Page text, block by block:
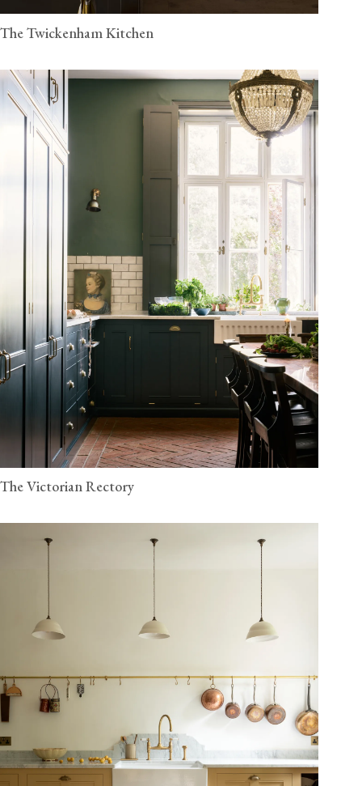
The Twickenham Kitchen
The Victorian Rectory